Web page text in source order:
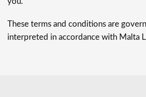
These terms and conditions are
interpreted in accordance with Malta